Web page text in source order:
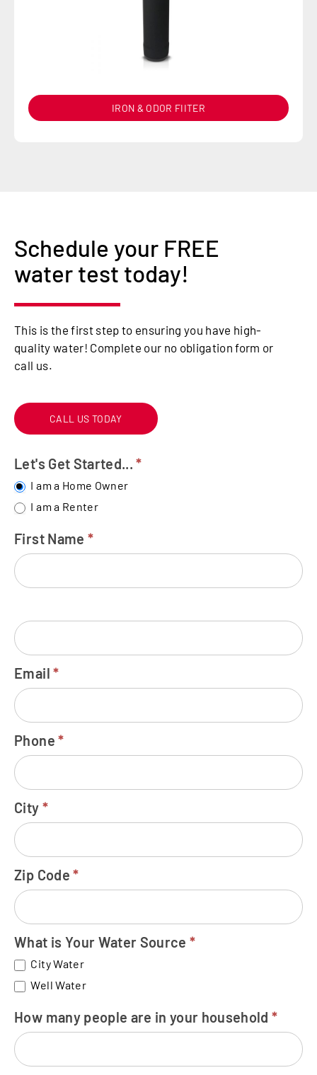
IRON & ODOR FIITER
Schedule your FREE
water test today!
This is the first step to ensuring you have high-
quality water! Complete our no obligation form or
call us.
CALL US TODAY
FREE
WATER
TEST
Let's Get Started...*
I am a Home Owner
I am a Renter
First Name *
Email*
Phone*
City *
Zip Code*
What is Your Water Source *
City Water
Well Water
How many people are in your household*